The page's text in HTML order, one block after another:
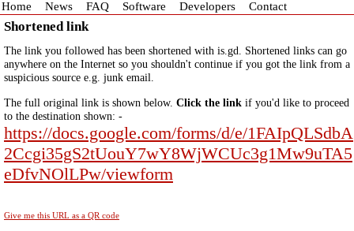
Home News FAQ Software Developers Contact
Shortened link
The link you followed has been shortened with is.gd. Shortened links can go
anywhere on the Internet so you shouldn't continue if you got the link from a
suspicious source e.g. junk email.
The full original link is shown below. Click the link if you'd like to proceed
to the destination shown: -
https://docs.google.com/forms/d/e/1FAIpQLSdbA
2Ccgi35gS2tUouY7wY8WjWCUc3g1Mw9uTA5
eDfvNOlLPw/viewform
Give me this URL as a QR code